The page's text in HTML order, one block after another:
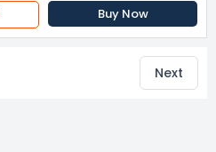
Buy Now
Next